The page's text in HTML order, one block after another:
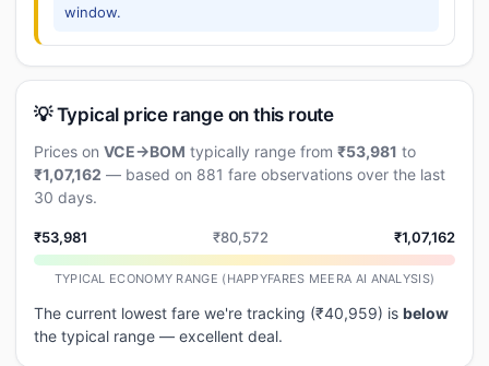
window.
💡 Typical price range on this route
Prices on VCE→BOM typically range from ₹53,981 to
₹1,07,162 — based on 881 fare observations over the last
30 days.
₹53,981 ₹80,572 ₹1,07,162
TYPICAL ECONOMY RANGE (HAPPYFARES MEERA AI ANALYSIS)
The current lowest fare we're tracking (₹40,959) is below
the typical range — excellent deal.